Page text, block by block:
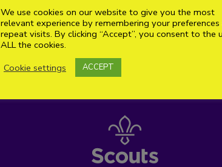
We use cookies on our website to give you the most
relevant experience by remembering your preferences
repeat visits. By clicking “Accept”, you consent to the
ALL the cookies.
Cookie settings
ACCEPT